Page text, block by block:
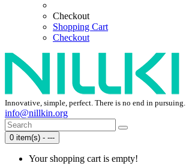
Checkout
Shopping Cart
Checkout
Innovative, simple, perfect. There is no end in pursuing.
info@nillkin.org
0 item(s) - ---
Your shopping cart is empty!